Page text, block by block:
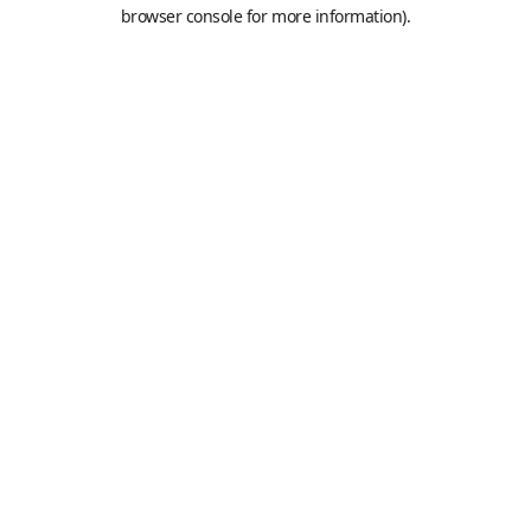
browser console for more information).